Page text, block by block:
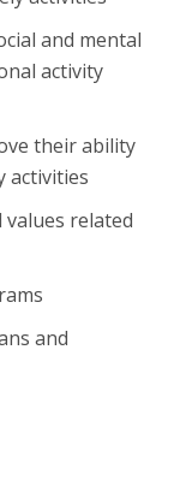
and mental
activity
their ability
activities
values related
and